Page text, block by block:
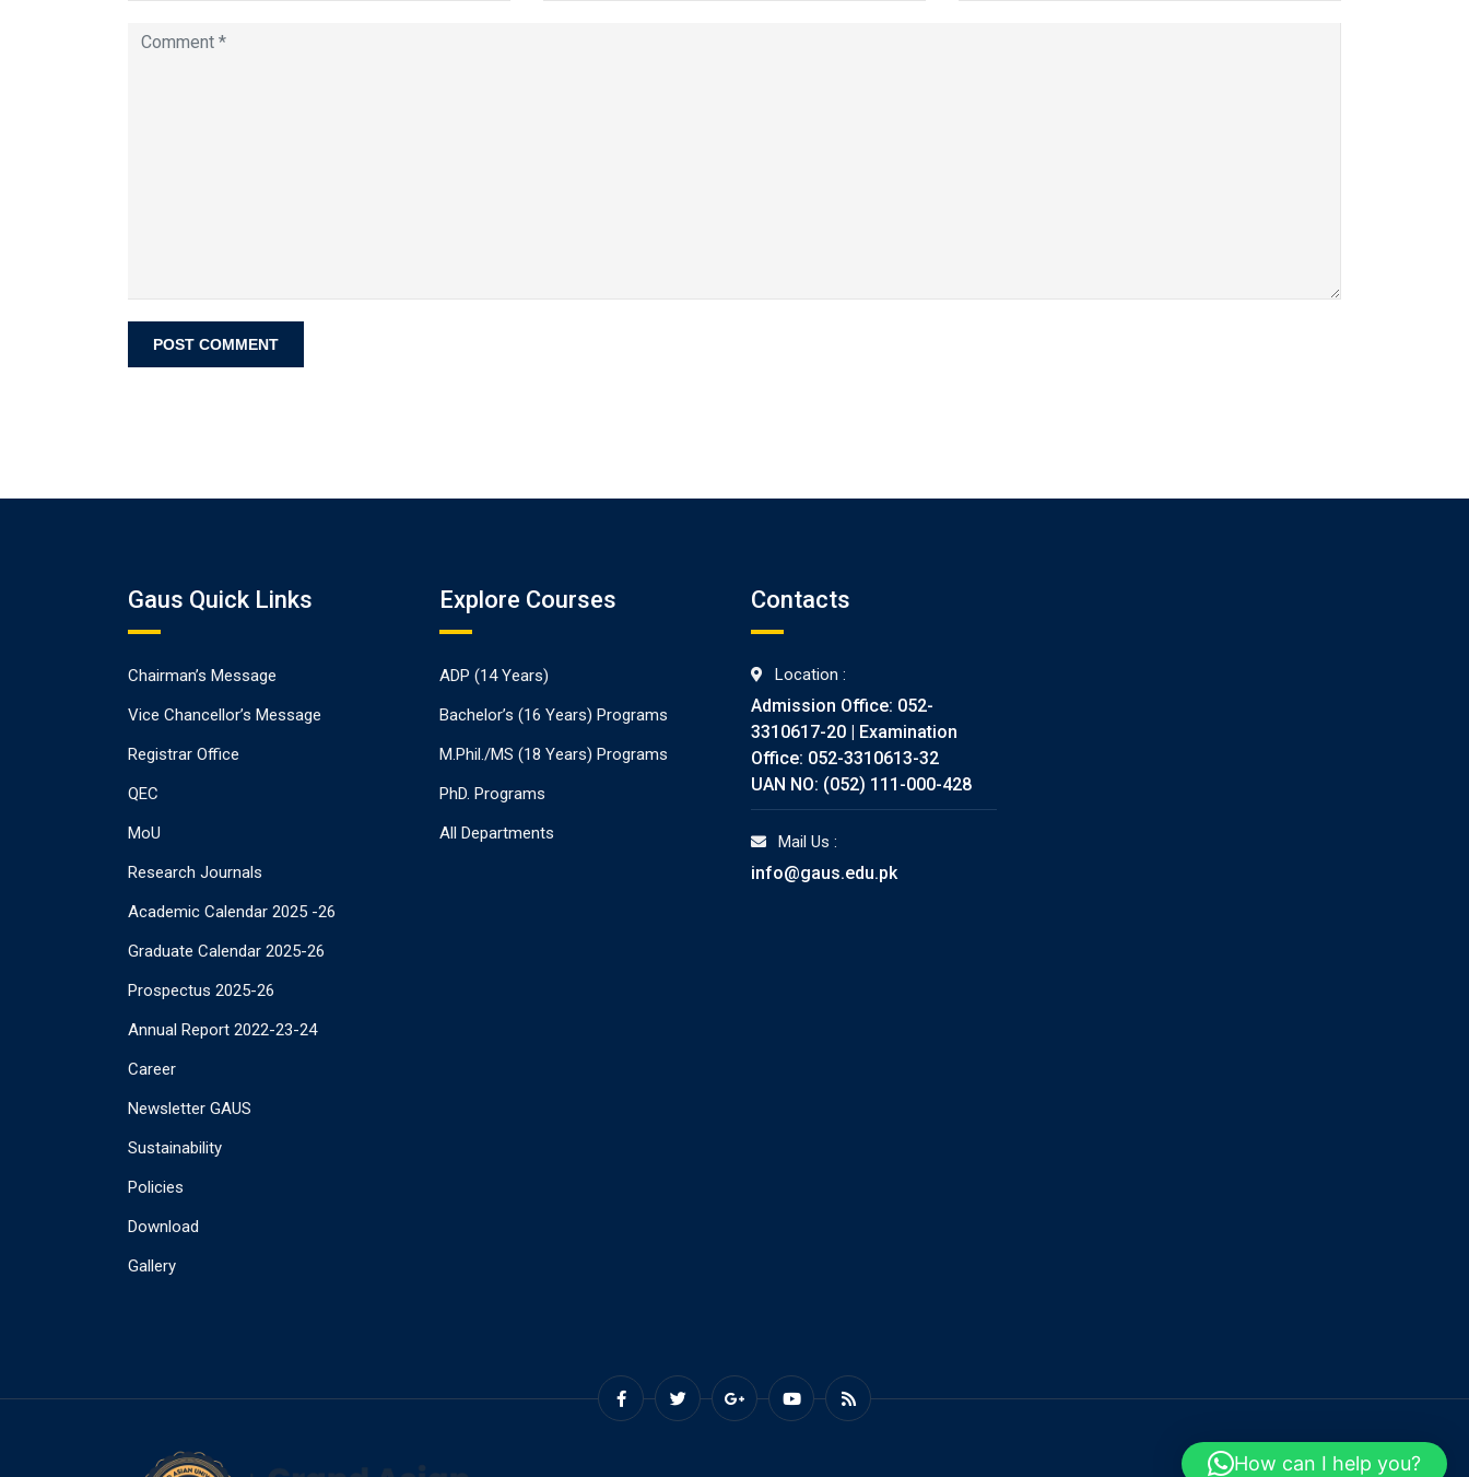
Gaus Quick Links
Chairman’s Message
Vice Chancellor’s Message
Registrar Office
QEC
MoU
Research Journals
Academic Calendar 2025 -26
Graduate Calendar 2025-26
Prospectus 2025-26
Annual Report 2022-23-24
Career
Newsletter GAUS
Sustainability
Policies
Download
Gallery
Explore Courses
ADP (14 Years)
Bachelor’s (16 Years) Programs
M.Phil./MS (18 Years) Programs
PhD. Programs
All Departments
Contacts
Location :
Admission Office: 052-
3310617-20 | Examination
Office: 052-3310613-32
UAN NO: (052) 111-000-428
Mail Us :
info@gaus.edu.pk
How can I help you?